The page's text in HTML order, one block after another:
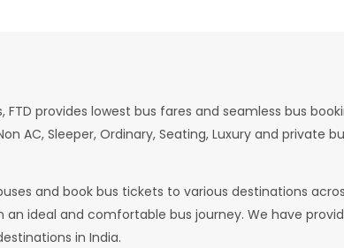
FTD provides lowest bus fares and seamless bus
AC, Sleeper, Ordinary, Seating, Luxury and private
and book bus tickets to various destinations
ideal and comfortable bus journey. We have
in India.